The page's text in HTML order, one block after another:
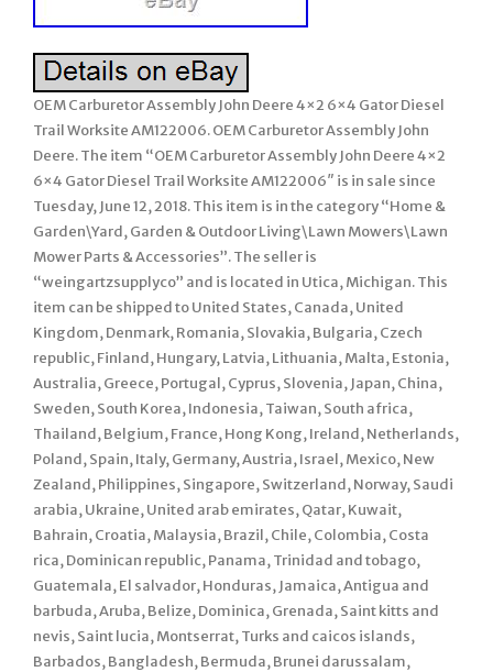
OEM Carburetor Assembly John Deere 4×2 6×4 Gator Diesel
Trail Worksite AM122006. OEM Carburetor Assembly John
Deere. The item “OEM Carburetor Assembly John Deere 4×2
6×4 Gator Diesel Trail Worksite AM122006″ is in sale since
Tuesday, June 12, 2018. This item is in the category “Home &
Garden\Yard, Garden & Outdoor Living\Lawn Mowers\Lawn
Mower Parts & Accessories”. The seller is
“weingartzsupplyco” and is located in Utica, Michigan. This
item can be shipped to United States, Canada, United
Kingdom, Denmark, Romania, Slovakia, Bulgaria, Czech
republic, Finland, Hungary, Latvia, Lithuania, Malta, Estonia,
Australia, Greece, Portugal, Cyprus, Slovenia, Japan, China,
Sweden, South Korea, Indonesia, Taiwan, South africa,
Thailand, Belgium, France, Hong Kong, Ireland, Netherlands,
Poland, Spain, Italy, Germany, Austria, Israel, Mexico, New
Zealand, Philippines, Singapore, Switzerland, Norway, Saudi
arabia, Ukraine, United arab emirates, Qatar, Kuwait,
Bahrain, Croatia, Malaysia, Brazil, Chile, Colombia, Costa
rica, Dominican republic, Panama, Trinidad and tobago,
Guatemala, El salvador, Honduras, Jamaica, Antigua and
barbuda, Aruba, Belize, Dominica, Grenada, Saint kitts and
nevis, Saint lucia, Montserrat, Turks and caicos islands,
Barbados, Bangladesh, Bermuda, Brunei darussalam,